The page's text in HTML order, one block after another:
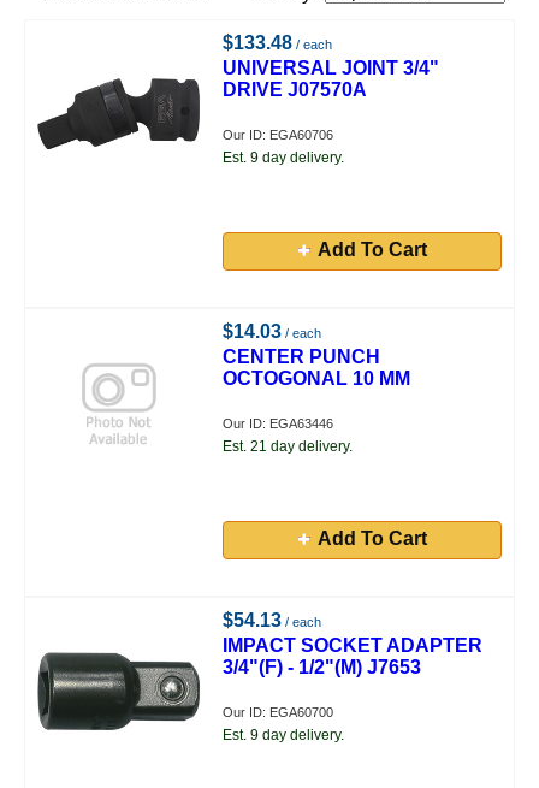
$133.48 / each
UNIVERSAL JOINT 3/4"
DRIVE J07570A
Our ID: EGA60706
Est. 9 day delivery.
Add To Cart
$14.03 / each
CENTER PUNCH
OCTOGONAL 10 MM
Our ID: EGA63446
Est. 21 day delivery.
Add To Cart
$54.13 / each
IMPACT SOCKET ADAPTER
3/4"(F) - 1/2"(M) J7653
Our ID: EGA60700
Est. 9 day delivery.